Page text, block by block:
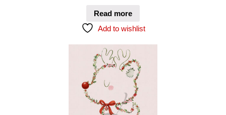
Read more
Add to wishlist